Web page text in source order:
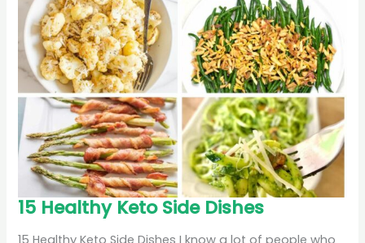
15 Healthy Keto Side Dishes
15
Healthy
Side